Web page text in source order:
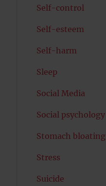
Self-control
Self-esteem
Self-harm
Sleep
Social Media
Social psychology
Stomach bloating
Stress
Suicide